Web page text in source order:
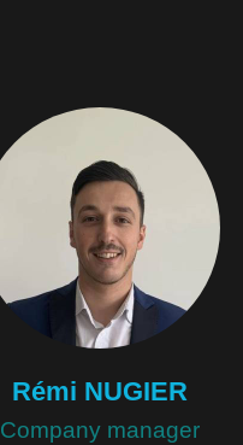
Rémi NUGIER
Company manager